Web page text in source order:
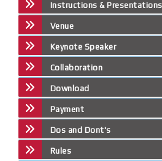
Instructions & Presentations
Venue
Keynote Speaker
Collaboration
Download
Payment
Dos and Dont's
Rules